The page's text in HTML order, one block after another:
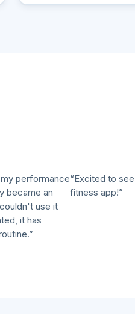
an
use it
has
“Excited to see
fitness app!”